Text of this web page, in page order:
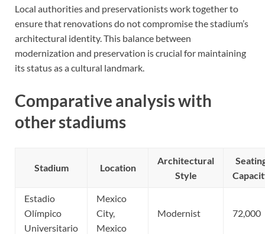
Local authorities and preservationists work together to
ensure that renovations do not compromise the stadium’s
architectural identity. This balance between
modernization and preservation is crucial for maintaining
its status as a cultural landmark.
Comparative analysis with
other stadiums
Stadium Location
Architectural
Style
Estadio
Olímpico
Universitario
Mexico
City,
Mexico
Modernist 72,000